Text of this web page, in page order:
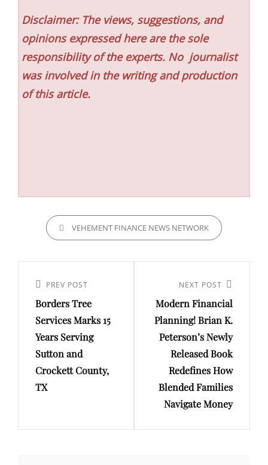
Disclaimer: The views, suggestions, and
opinions expressed here are the sole
responsibility of the experts. No journalist
was involved in the writing and production
of this article.
CATEGORIESVEHEMENT FINANCE NEWS NETWORK
navigation
Previous
Post
PREV POST
Borders Tree
Services Marks 15
Years Serving
Sutton and
Crockett County,
TX
Post
NEXT POST
Modern Financial
Planning! Brian K.
Peterson’s Newly
Released Book
Redefines How
Blended Families
Navigate Money